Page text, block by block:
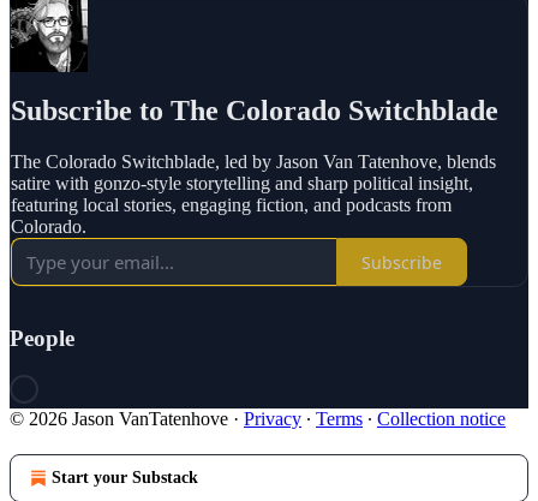
Subscribe to The Colorado Switchblade
The Colorado Switchblade, led by Jason Van Tatenhove, blends
satire with gonzo-style storytelling and sharp political insight,
featuring local stories, engaging fiction, and podcasts from
Colorado.
Subscribe
People
© 2026 Jason VanTatenhove · Privacy ∙ Terms ∙ Collection notice
Start your Substack